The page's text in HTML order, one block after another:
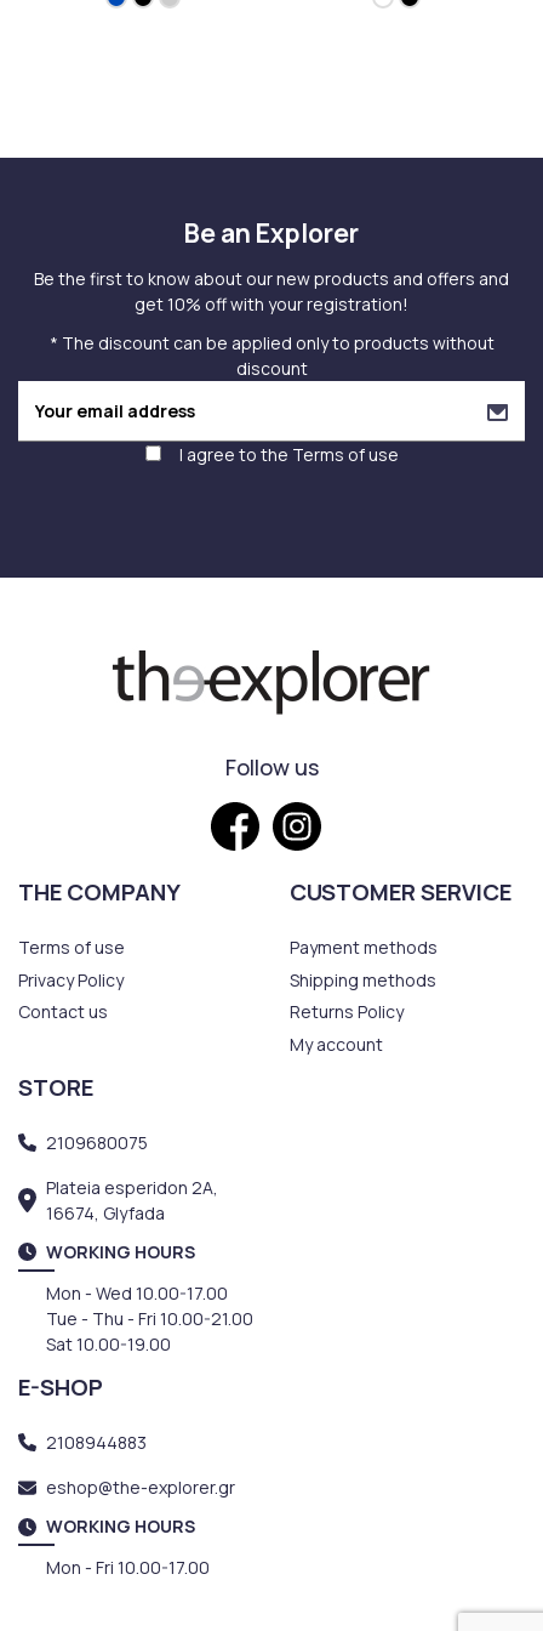
Be an Explorer
Be the first to know about our new products and offers and
get 10% off with your registration!
* The discount can be applied only to products without
discount
I agree to the Terms of use
Follow us
THE COMPANY
Terms of use
Privacy Policy
Contact us
CUSTOMER SERVICE
Payment methods
Shipping methods
Returns Policy
My account
STORE
2109680075
Plateia esperidon 2A,
16674, Glyfada
WORKING HOURS
Mon - Wed 10.00-17.00
Tue - Thu - Fri 10.00-21.00
Sat 10.00-19.00
E-SHOP
2108944883
eshop@the-explorer.gr
WORKING HOURS
Mon - Fri 10.00-17.00